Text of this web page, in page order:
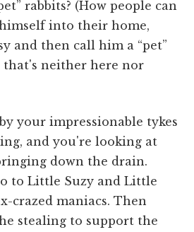
rabbits? (How people can
into their home,
and then call him a “pet”
that's neither here nor
your impressionable tykes
and you're looking at
down the drain.
to Little Suzy and Little
crazed maniacs. Then
stealing to support the